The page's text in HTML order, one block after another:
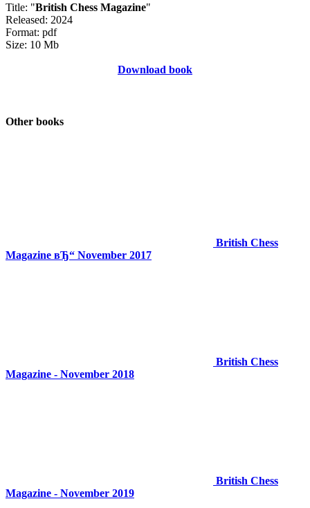
Title: "British Chess Magazine"
Released: 2024
Format: pdf
Size: 10 Mb
Download book
Other books
British Chess
Magazine вЂ“ November 2017
British Chess
Magazine - November 2018
British Chess
Magazine - November 2019